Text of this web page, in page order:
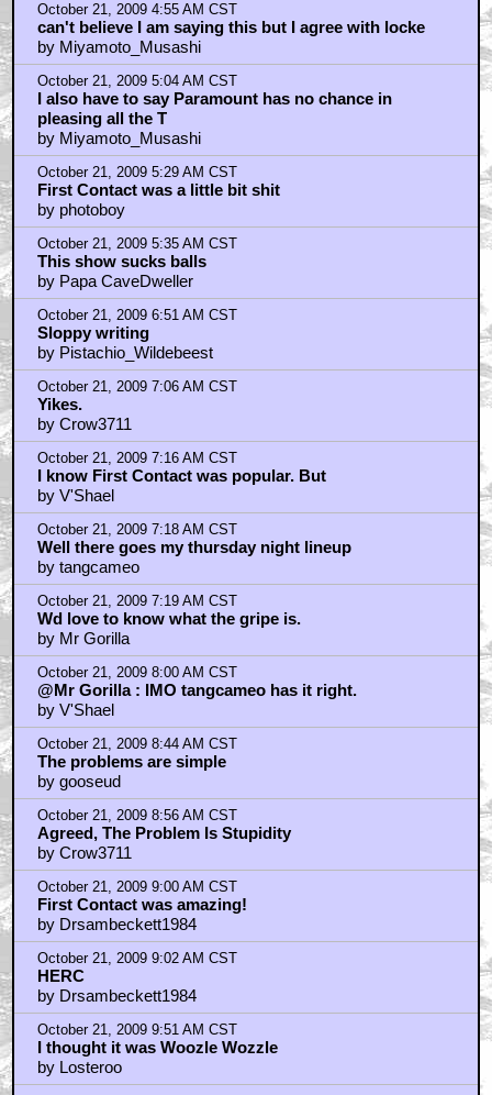
October 21, 2009 4:55 AM CST
can't believe I am saying this but I agree with locke
by Miyamoto_Musashi
October 21, 2009 5:04 AM CST
I also have to say Paramount has no chance in
pleasing all the T
by Miyamoto_Musashi
October 21, 2009 5:29 AM CST
First Contact was a little bit shit
by photoboy
October 21, 2009 5:35 AM CST
This show sucks balls
by Papa CaveDweller
October 21, 2009 6:51 AM CST
Sloppy writing
by Pistachio_Wildebeest
October 21, 2009 7:06 AM CST
Yikes.
by Crow3711
October 21, 2009 7:16 AM CST
I know First Contact was popular. But
by V'Shael
October 21, 2009 7:18 AM CST
Well there goes my thursday night lineup
by tangcameo
October 21, 2009 7:19 AM CST
Wd love to know what the gripe is.
by Mr Gorilla
October 21, 2009 8:00 AM CST
@Mr Gorilla : IMO tangcameo has it right.
by V'Shael
October 21, 2009 8:44 AM CST
The problems are simple
by gooseud
October 21, 2009 8:56 AM CST
Agreed, The Problem Is Stupidity
by Crow3711
October 21, 2009 9:00 AM CST
First Contact was amazing!
by Drsambeckett1984
October 21, 2009 9:02 AM CST
HERC
by Drsambeckett1984
October 21, 2009 9:51 AM CST
I thought it was Woozle Wozzle
by Losteroo